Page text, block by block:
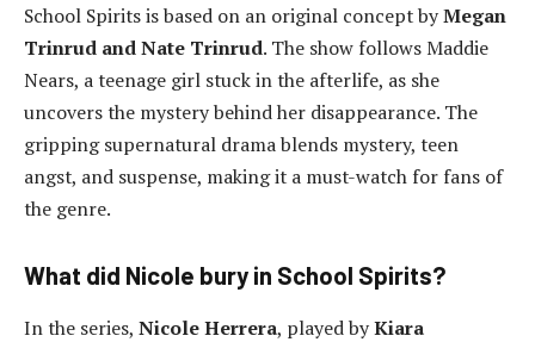
School Spirits is based on an original concept byMegan
Trinrud and Nate Trinrud. The show follows Maddie
Nears, a teenage girl stuck in the afterlife, as she
uncovers the mystery behind her disappearance. The
gripping supernatural drama blends mystery, teen
angst, and suspense, making it a must-watch for fans of
the genre.
What did Nicole bury in School Spirits?
In the series, Nicole Herrera, played byKiara